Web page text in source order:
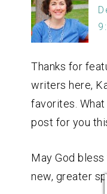
Thanks for
writers here,
favorites.
post for you
May God
new, greater